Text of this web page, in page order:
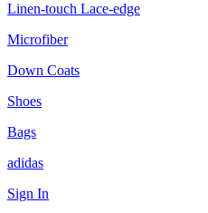
Linen-touch Lace-edge
Microfiber
Down Coats
Shoes
Bags
adidas
Sign In